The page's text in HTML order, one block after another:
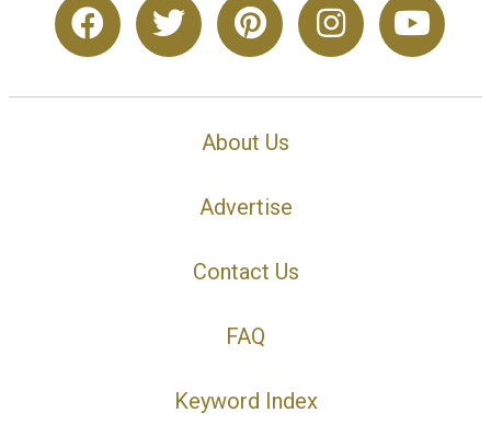
About Us
Advertise
Contact Us
FAQ
Keyword Index